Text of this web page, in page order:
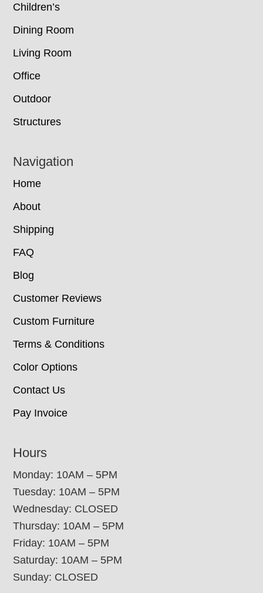
Children’s
Dining Room
Living Room
Office
Outdoor
Structures
Navigation
Home
About
Shipping
FAQ
Blog
Customer Reviews
Custom Furniture
Terms & Conditions
Color Options
Contact Us
Pay Invoice
Hours
Monday: 10AM – 5PM
Tuesday: 10AM – 5PM
Wednesday: CLOSED
Thursday: 10AM – 5PM
Friday: 10AM – 5PM
Saturday: 10AM – 5PM
Sunday: CLOSED